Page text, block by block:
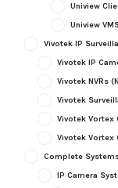
Uniview
Uniview
Vivotek IP
Vivotek IP
Vivotek NVRs
Vivotek
Vivotek Vortex
Vivotek Vortex
Complete
IP Camera